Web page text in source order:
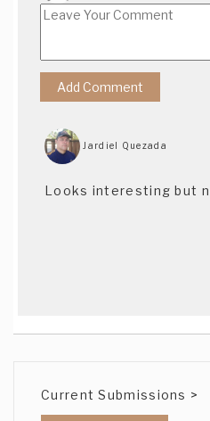
Jardiel Quezada
Looks interesting but
Current Submissions >